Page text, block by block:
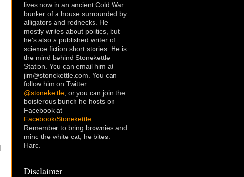
lives now in an ancient Cold War
bunker of a house surrounded by
alligators and rednecks. He
mostly writes about politics, but
he's also a published writer of
science fiction short stories. He is
the mind behind Stonekettle
Station. You can email him at
jim@stonekettle.com. You can
follow him on Twitter
@stonekettle, or you can join the
boisterous bunch he hosts on
Facebook at
Facebook/Stonekettle.
Remember to bring brownies and
mind the white cat, he bites.
Hard.
Disclaimer